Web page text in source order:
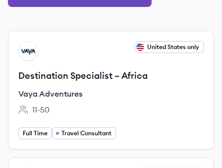
View job
VA United States only
Destination Specialist – Africa
Vaya Adventures
Employee count:
11-50
Full Time Travel Consultant